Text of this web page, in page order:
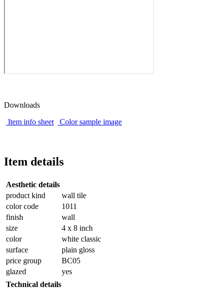
Downloads
Item info sheet
Color sample image
Item details
Aesthetic details
product kind
wall tile
color code
1011
finish
wall
size
4 x 8 inch
color
white classic
surface
plain gloss
price group
BC05
glazed
yes
Technical details